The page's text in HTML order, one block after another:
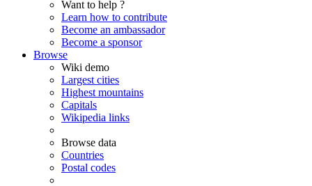
Want to help ?
Learn how to contribute
Become an ambassador
Become a sponsor
Browse
Wiki demo
Largest cities
Highest mountains
Capitals
Wikipedia links
Browse data
Countries
Postal codes